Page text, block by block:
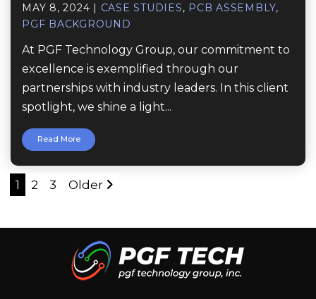
MAY 8, 2024 | CASE STUDIES, PCB ASSEMBLY,
PGF BACKGROUND
At PGF Technology Group, our commitment to
excellence is exemplified through our
partnerships with industry leaders. In this client
spotlight, we shine a light...
Read More
1 2 3 Older